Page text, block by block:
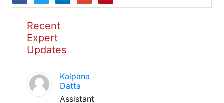
Recent
Expert
Updates
Kalpana
Datta
Assistant